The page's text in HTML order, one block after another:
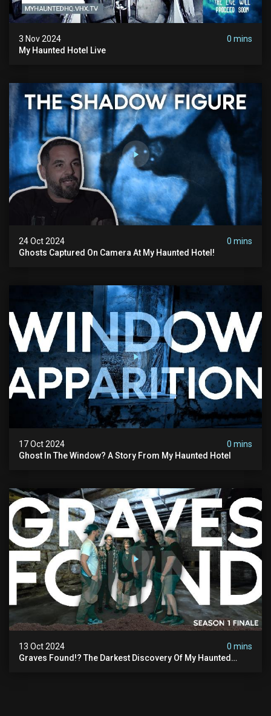
3 Nov 2024
0 mins
My Haunted Hotel Live
24 Oct 2024
0 mins
Ghosts Captured On Camera At My Haunted Hotel!
17 Oct 2024
0 mins
Ghost In The Window? A Story From My Haunted Hotel
13 Oct 2024
0 mins
Graves Found!? The Darkest Discovery Of My Haunted